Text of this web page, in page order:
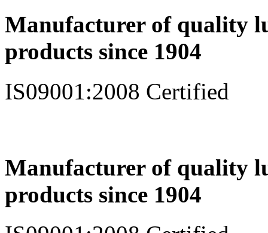
Manufacturer of quality
products since 1904
IS09001:2008 Certified
Manufacturer of quality
products since 1904